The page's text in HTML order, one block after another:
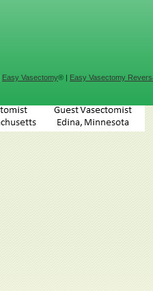
Easy Vasectomy® | Easy Vasectomy